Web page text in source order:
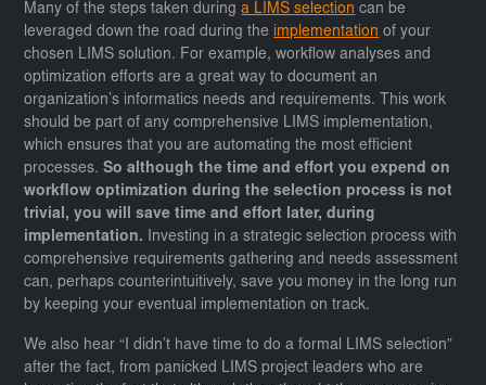
Many of the steps taken duringa LIMS selection can be
leveraged down the road during the implementation of your
chosen LIMS solution. For example, workflow analyses and
optimization efforts are a great way to document an
organization’s informatics needs and requirements. This work
should be part of any comprehensive LIMS implementation,
which ensures that you are automating the most efficient
processes.So although the time and effort you expend on
workflow optimization during the selection process is not
trivial, you will save time and effort later, during
implementation. Investing in a strategic selection process with
comprehensive requirements gathering and needs assessment
can, perhaps counterintuitively, save you money in the long run
by keeping your eventual implementation on track.
We also hear “I didn’t have time to do a formal LIMS selection”
after the fact, from panicked LIMS project leaders who are